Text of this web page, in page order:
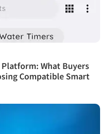
What Buyers
Compatible Smart